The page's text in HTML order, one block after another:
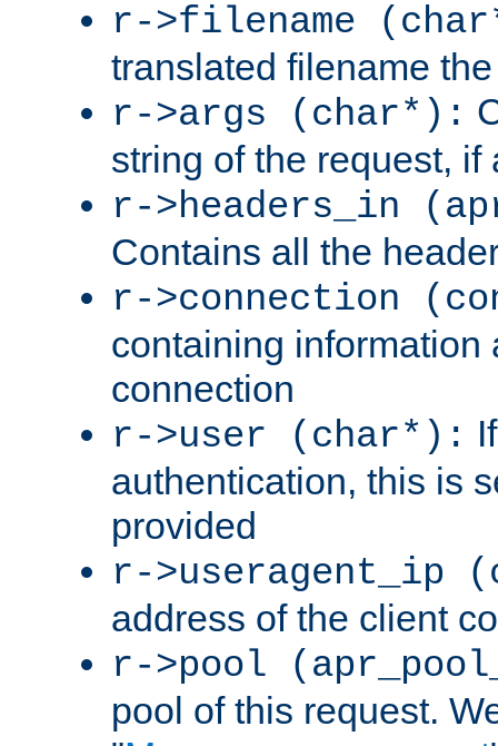
r->filename
translated filename
r->args (char*):
string of the request, if
r->headers_in
Contains all the
r->connection
containing information
connection
r->user (char*):
authentication, this is
provided
r->useragent_ip
address of the client
r->pool
pool of this request.